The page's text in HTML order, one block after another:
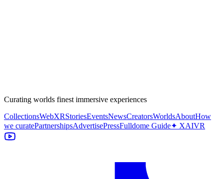
Curating worlds finest immersive experiences
CollectionsWebXRStoriesEventsNewsCreatorsWorldsAboutHow
we curatePartnershipsAdvertisePressFulldome Guide✦ XAIVR